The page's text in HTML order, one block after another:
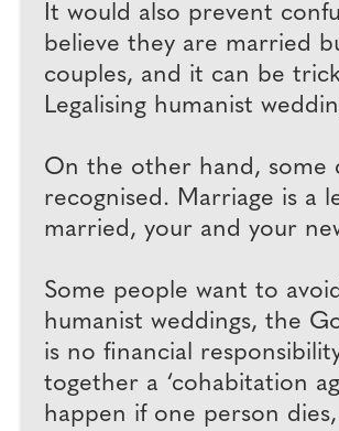
It would also prevent
believe they are married
couples, and it can be
Legalising humanist
On the other hand, some
recognised. Marriage is a
married, your and your
Some people want to
humanist weddings, the
is no financial
together a ‘cohabitation
happen if one person